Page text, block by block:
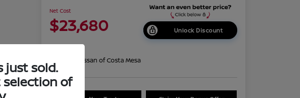
Net Cost
$23,680 Unlock Discount
Nissan of Costa Mesa
just sold.
selection of